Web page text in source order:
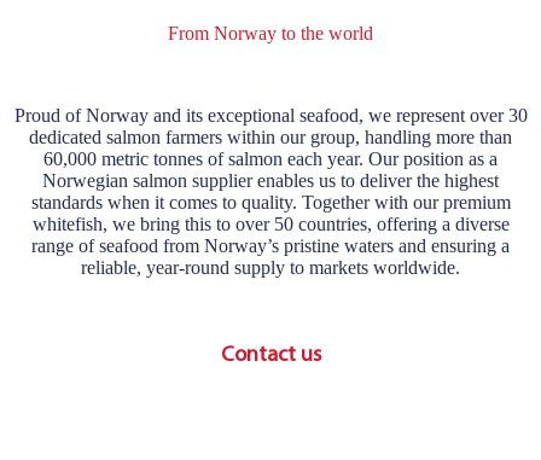
From Norway to the world
Proud of Norway and its exceptional seafood, we represent over 30
dedicated salmon farmers within our group, handling more than
60,000 metric tonnes of salmon each year. Our position as a
Norwegian salmon supplier enables us to deliver the highest
standards when it comes to quality. Together with our premium
whitefish, we bring this to over 50 countries, offering a diverse
range of seafood from Norway’s pristine waters and ensuring a
reliable, year-round supply to markets worldwide.
Contact us